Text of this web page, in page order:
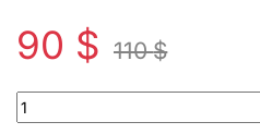
90 $ 110$
BaByliss Rotating Hair Brusher